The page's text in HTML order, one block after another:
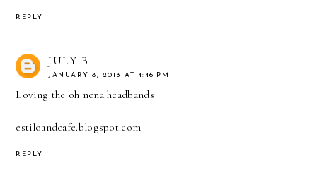
REPLY
JULY B
JANUARY 8, 2013 AT 4:46 PM
Loving the oh nena headbands
estiloandcafe.blogspot.com
REPLY